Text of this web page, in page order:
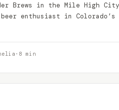
Brews in the Mile High
enthusiast in
· 8 min